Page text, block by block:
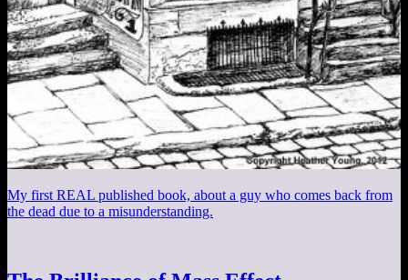
My first REAL published book, about a guy who comes back from
the dead due to a misunderstanding.